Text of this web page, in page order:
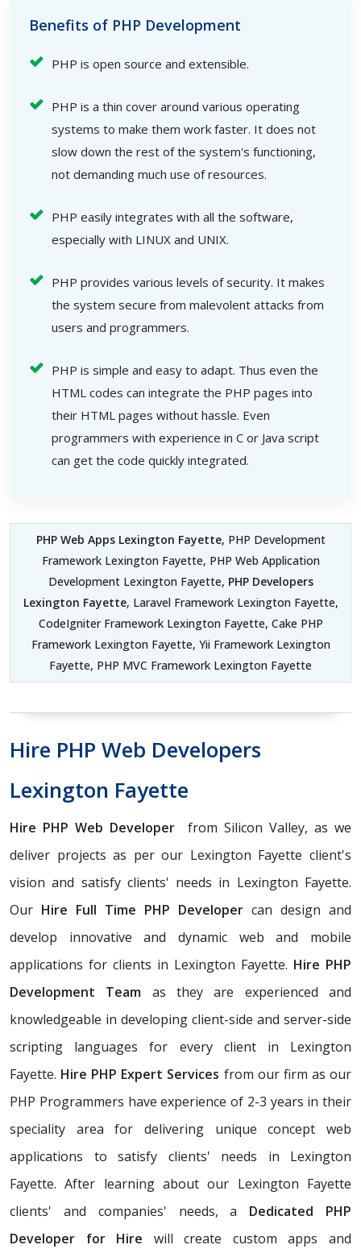
Benefits of PHP Development
PHP is open source and extensible.
PHP is a thin cover around various operating
systems to make them work faster. It does not
slow down the rest of the system's functioning,
not demanding much use of resources.
PHP easily integrates with all the software,
especially with LINUX and UNIX.
PHP provides various levels of security. It makes
the system secure from malevolent attacks from
users and programmers.
PHP is simple and easy to adapt. Thus even the
HTML codes can integrate the PHP pages into
their HTML pages without hassle. Even
programmers with experience in C or Java script
can get the code quickly integrated.
PHP Web Apps Lexington Fayette, PHP Development
Framework Lexington Fayette, PHP Web Application
Development Lexington Fayette, PHP Developers
Lexington Fayette, Laravel Framework Lexington Fayette,
CodeIgniter Framework Lexington Fayette, Cake PHP
Framework Lexington Fayette, Yii Framework Lexington
Fayette, PHP MVC Framework Lexington Fayette
Hire PHP Web Developers
Lexington Fayette
Hire PHP Web Developer from Silicon Valley, as we
deliver projects as per our Lexington Fayette client's
vision and satisfy clients' needs in Lexington Fayette.
Our Hire Full Time PHP Developer can design and
develop innovative and dynamic web and mobile
applications for clients in Lexington Fayette. Hire PHP
Development Team as they are experienced and
knowledgeable in developing client-side and server-side
scripting languages for every client in Lexington
Fayette. Hire PHP Expert Services from our firm as our
PHP Programmers have experience of 2-3 years in their
speciality area for delivering unique concept web
applications to satisfy clients' needs in Lexington
Fayette. After learning about our Lexington Fayette
clients' and companies' needs, a Dedicated PHP
Developer for Hire will create custom apps and